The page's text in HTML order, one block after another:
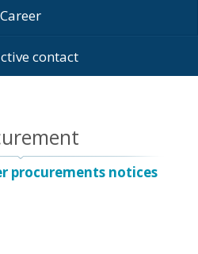
Career
contact
procurements notices